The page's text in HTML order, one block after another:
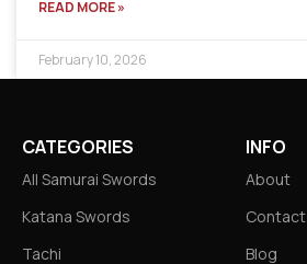
READ MORE »
February 10, 2026
CATEGORIES
All Samurai Swords
Katana Swords
Tachi
INFO
About
Contact
Blog